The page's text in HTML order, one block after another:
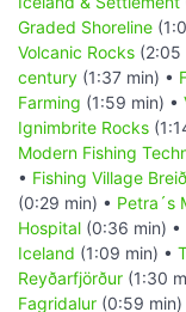
Graded Shoreline
Volcanic Rocks (2:05
century (1:37 min) •
Farming (1:59 min) •
Ignimbrite Rocks
Modern Fishing
• Fishing Village
(0:29 min) • Petra´s
Hospital (0:36 min) •
Iceland (1:09 min) •
Reyðarfjörður (1:30
Fagridalur (0:59 min)